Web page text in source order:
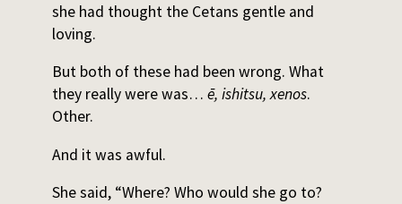
she had thought the Cetans gentle and
loving.
But both of these had been wrong. What
they really were was… ē, ishitsu, xenos.
Other.
And it was awful.
She said, “Where? Who would she go to?